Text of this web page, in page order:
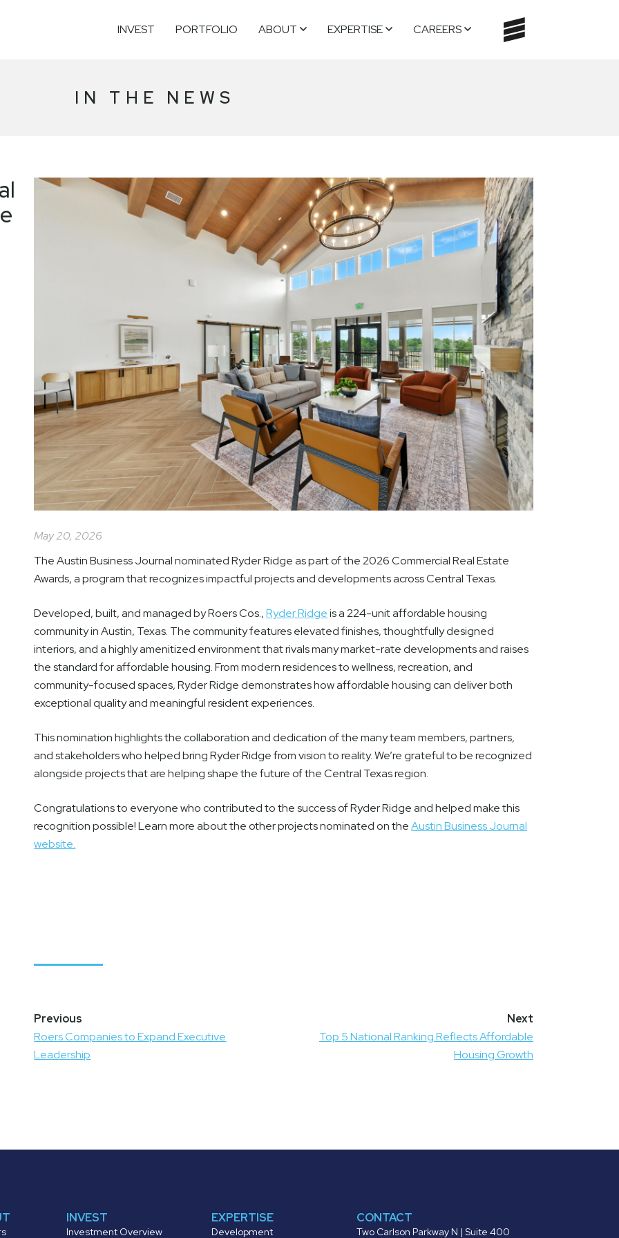
INVEST PORTFOLIO ABOUT EXPERTISE CAREERS
IN THE NEWS
May 20, 2026
The Austin Business Journal nominated Ryder Ridge as part of the 2026 Commercial Real Estate
Awards, a program that recognizes impactful projects and developments across Central Texas.
Developed, built, and managed by Roers Cos.,Ryder Ridgeis a 224-unit affordable housing
community in Austin, Texas. The community features elevated finishes, thoughtfully designed
interiors, and a highly amenitized environment that rivals many market-rate developments and raises
the standard for affordable housing. From modern residences to wellness, recreation, and
community-focused spaces, Ryder Ridge demonstrates how affordable housing can deliver both
exceptional quality and meaningful resident experiences.
This nomination highlights the collaboration and dedication of the many team members, partners,
and stakeholders who helped bring Ryder Ridge from vision to reality. We’re grateful to be recognized
alongside projects that are helping shape the future of the Central Texas region.
Congratulations to everyone who contributed to the success of Ryder Ridge and helped make this
recognition possible! Learn more about the other projects nominated on theAustin Business Journal
website.
navigation
Roers Companies to Expand Executive
Leadership
Top 5 National Ranking Reflects Affordable
Housing Growth
INVEST
Investment Overview
EXPERTISE
Development
CONTACT
Two Carlson Parkway N | Suite 400